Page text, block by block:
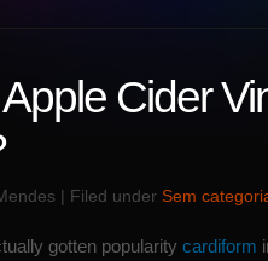
Cider
| Filed under Sem
gotten popularity cardiform